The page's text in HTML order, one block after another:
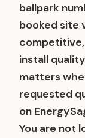
ballpark
booked site
install
matters
requested
on
You are not